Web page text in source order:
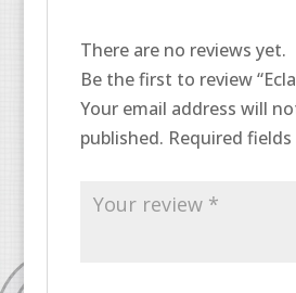
There are no reviews yet.
Be the first to review
Your email address will
published. Required